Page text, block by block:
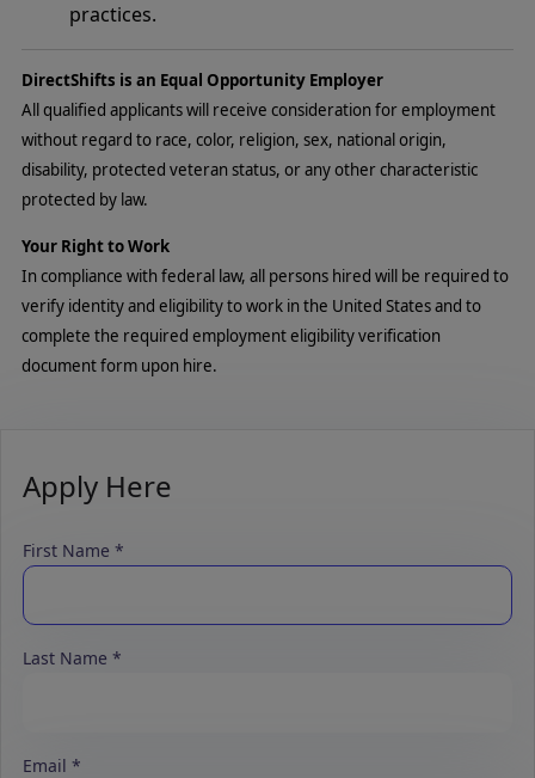
practices.
DirectShifts is an Equal Opportunity Employer
All qualified applicants will receive consideration for employment
without regard to race, color, religion, sex, national origin,
disability, protected veteran status, or any other characteristic
protected by law.
Your Right to Work
In compliance with federal law, all persons hired will be required to
verify identity and eligibility to work in the United States and to
complete the required employment eligibility verification
document form upon hire.
Apply Here
First Name
Last Name
Email